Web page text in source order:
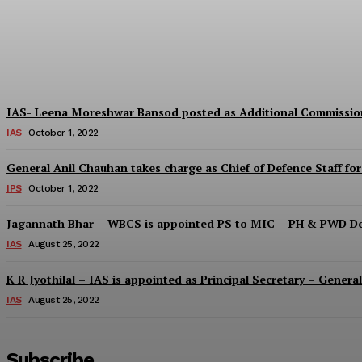
IAS- Leena Moreshwar Bansod posted as Additional
IAS October 1, 2022
General Anil Chauhan takes charge as Chief of Defence Staff
IPS October 1, 2022
Jagannath Bhar – WBCS is appointed PS to MIC – PH & PWD
IAS August 25, 2022
K R Jyothilal – IAS is appointed as Principal Secretary –
IAS August 25, 2022